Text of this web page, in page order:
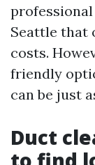
Seattle that
costs.
friendly
can be just
Duct